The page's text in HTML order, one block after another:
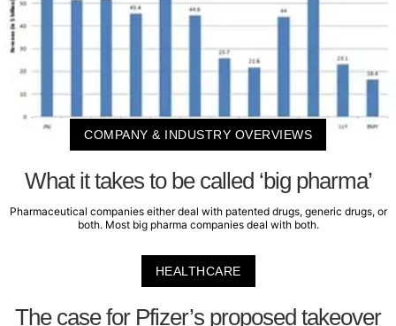
COMPANY & INDUSTRY OVERVIEWS
What it takes to be called ‘big pharma’
Pharmaceutical companies either deal with patented drugs, generic drugs, or
both. Most big pharma companies deal with both.
HEALTHCARE
The case for Pfizer’s proposed takeover